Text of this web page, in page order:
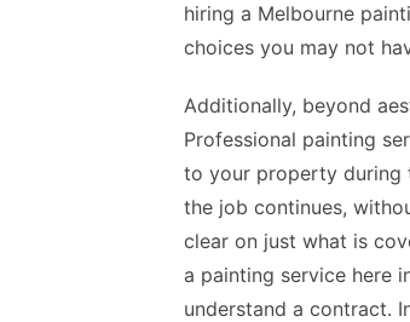
hiring a Melbourne
choices you may not
Additionally, beyond
Professional painting
to your property during
the job continues,
clear on just what is
a painting service here
understand a contract.